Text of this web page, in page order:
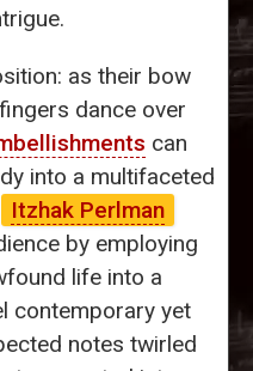
as their bow
dance over
can
into a multifaceted
Itzhak Perlman
by employing
life into a
contemporary yet
notes twirled